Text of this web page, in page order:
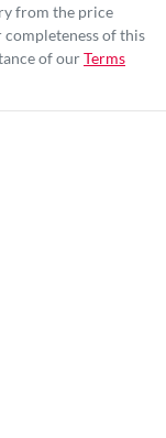
from the price
of this
of ourTerms